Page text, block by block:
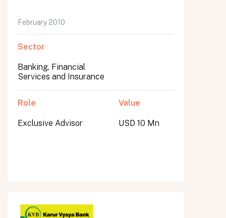
February 2010
Sector
Banking, Financial
Services and Insurance
Role
Exclusive Advisor
Value
USD 10 Mn